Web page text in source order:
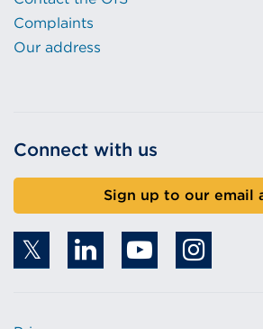
Complaints
Our address
Connect with us
Sign up to our email